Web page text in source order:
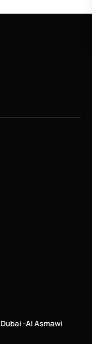
-Al Asmawi